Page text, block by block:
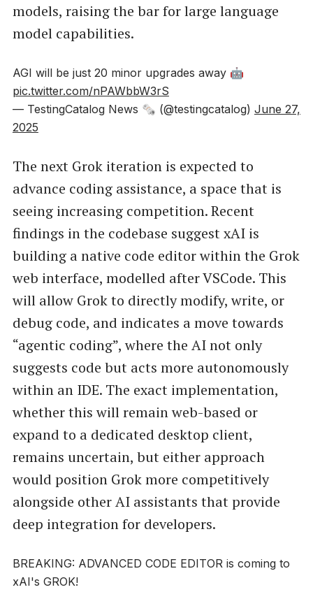
models, raising the bar for large language
model capabilities.
AGI will be just 20 minor upgrades away 🤖
pic.twitter.com/nPAWbbW3rS
— TestingCatalog News 🗞 (@testingcatalog) June 27,
2025
The next Grok iteration is expected to
advance coding assistance, a space that is
seeing increasing competition. Recent
findings in the codebase suggest xAI is
building a native code editor within the Grok
web interface, modelled after VSCode. This
will allow Grok to directly modify, write, or
debug code, and indicates a move towards
“agentic coding”, where the AI not only
suggests code but acts more autonomously
within an IDE. The exact implementation,
whether this will remain web-based or
expand to a dedicated desktop client,
remains uncertain, but either approach
would position Grok more competitively
alongside other AI assistants that provide
deep integration for developers.
BREAKING: ADVANCED CODE EDITOR is coming to
xAI's GROK!